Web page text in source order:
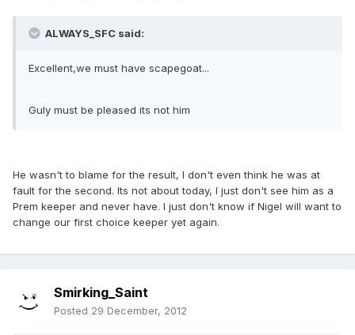
ALWAYS_SFC said:
Excellent,we must have scapegoat...
Guly must be pleased its not him
He wasn't to blame for the result, I don't even think he was at
fault for the second. Its not about today, I just don't see him as a
Prem keeper and never have. I just don't know if Nigel will want to
change our first choice keeper yet again.
Smirking_Saint
Posted 29 December, 2012